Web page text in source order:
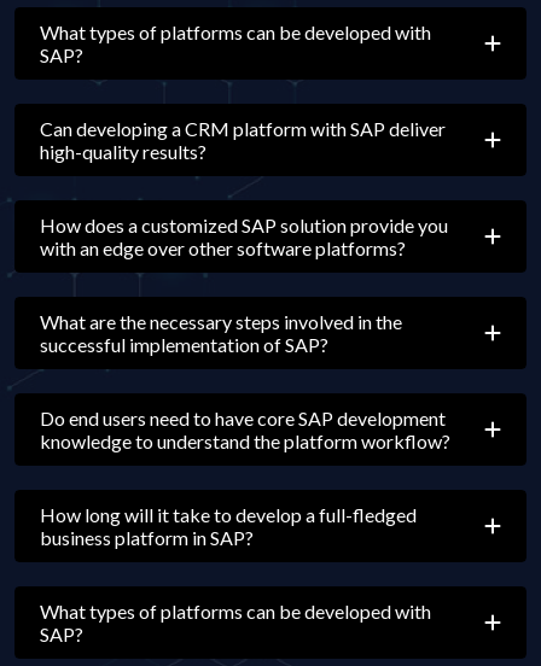
What types of platforms can be developed with
SAP?
Can developing a CRM platform with SAP deliver
high-quality results?
How does a customized SAP solution provide you
with an edge over other software platforms?
What are the necessary steps involved in the
successful implementation of SAP?
Do end users need to have core SAP development
knowledge to understand the platform workflow?
How long will it take to develop a full-fledged
business platform in SAP?
What types of platforms can be developed with
SAP?